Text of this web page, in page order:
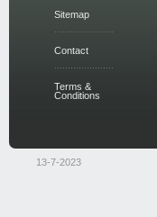
Sitemap
Contact
Terms &
Conditions
13-7-2023